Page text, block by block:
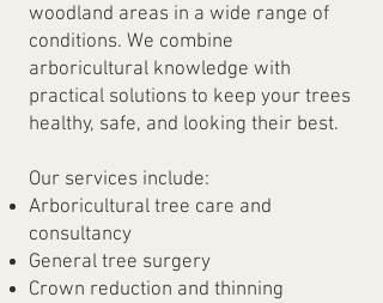
woodland areas in a wide range of
conditions. We combine
arboricultural knowledge with
practical solutions to keep your trees
healthy, safe, and looking their best.
Our services include:
Arboricultural tree care and
consultancy
General tree surgery
Crown reduction and thinning